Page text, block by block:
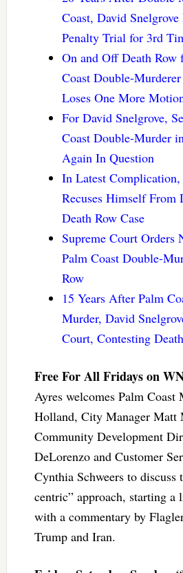
Coast, David Snelgrove
Penalty Trial for 3rd
On and Off Death Row
Coast Double-
Loses One More
For David Snelgrove,
Coast Double-Murder
Again In Question
In Latest Complication,
Recuses Himself From
Death Row Case
Supreme Court Orders
Palm Coast Double-
Row
15 Years After Palm
Murder, David
Court, Contesting
Free For All Fridays on
Ayres welcomes Palm Coast
Holland, City Manager Matt
Community Development
DeLorenzo and Customer
Cynthia Schweers to discuss
centric” approach, starting a
with a commentary by
Trump and Iran.